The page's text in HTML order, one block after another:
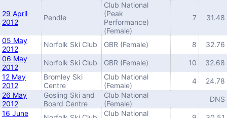
29 April
2012
Pendle
Club National
(Peak
Performance)
(Female)
7 31.48
05 May
2012
Norfolk Ski Club GBR (Female) 8
32.76
06 May
2012
Norfolk Ski Club GBR (Female) 10
32.68
12 May
2012
Bromley Ski
Centre
Club National
(Female)
4
24.78
26 May
2012
Gosling Ski and
Board Centre
Club National
(Female)
DNS
16 June
Club National